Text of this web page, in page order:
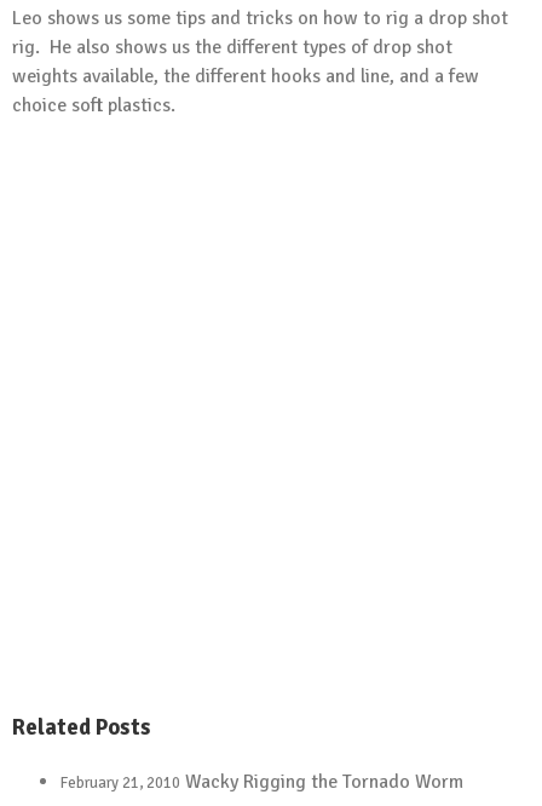
Leo shows us some tips and tricks on how to rig a drop shot
rig. He also shows us the different types of drop shot
weights available, the different hooks and line, and a few
choice soft plastics.
Related Posts
February 21, 2010 Wacky Rigging the Tornado Worm